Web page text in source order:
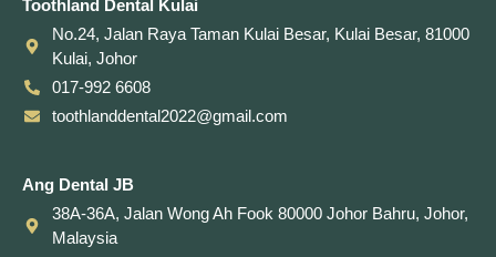
Toothland Dental Kulai
No.24, Jalan Raya Taman Kulai Besar, Kulai Besar, 81000
Kulai, Johor
017-992 6608
toothlanddental2022@gmail.com
Ang Dental JB
38A-36A, Jalan Wong Ah Fook 80000 Johor Bahru, Johor,
Malaysia